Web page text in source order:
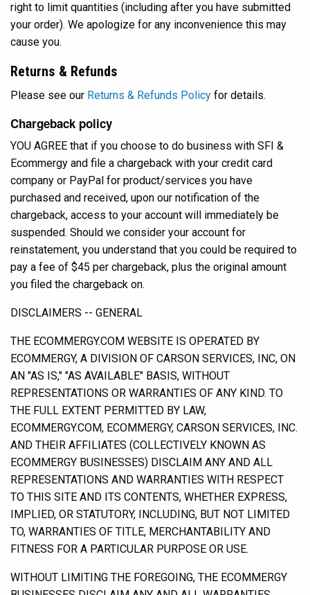
right to limit quantities (including after you have submitted
your order). We apologize for any inconvenience this may
cause you.
Returns & Refunds
Please see our Returns & Refunds Policy for details.
Chargeback policy
YOU AGREE that if you choose to do business with SFI &
Ecommergy and file a chargeback with your credit card
company or PayPal for product/services you have
purchased and received, upon our notification of the
chargeback, access to your account will immediately be
suspended. Should we consider your account for
reinstatement, you understand that you could be required to
pay a fee of $45 per chargeback, plus the original amount
you filed the chargeback on.
DISCLAIMERS -- GENERAL
THE ECOMMERGY.COM WEBSITE IS OPERATED BY
ECOMMERGY, A DIVISION OF CARSON SERVICES, INC, ON
AN "AS IS," "AS AVAILABLE" BASIS, WITHOUT
REPRESENTATIONS OR WARRANTIES OF ANY KIND. TO
THE FULL EXTENT PERMITTED BY LAW,
ECOMMERGY.COM, ECOMMERGY, CARSON SERVICES, INC.
AND THEIR AFFILIATES (COLLECTIVELY KNOWN AS
ECOMMERGY BUSINESSES) DISCLAIM ANY AND ALL
REPRESENTATIONS AND WARRANTIES WITH RESPECT
TO THIS SITE AND ITS CONTENTS, WHETHER EXPRESS,
IMPLIED, OR STATUTORY, INCLUDING, BUT NOT LIMITED
TO, WARRANTIES OF TITLE, MERCHANTABILITY AND
FITNESS FOR A PARTICULAR PURPOSE OR USE.
WITHOUT LIMITING THE FOREGOING, THE ECOMMERGY